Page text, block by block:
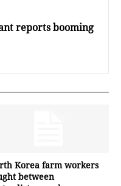
reports booming
Korea farm workers
between